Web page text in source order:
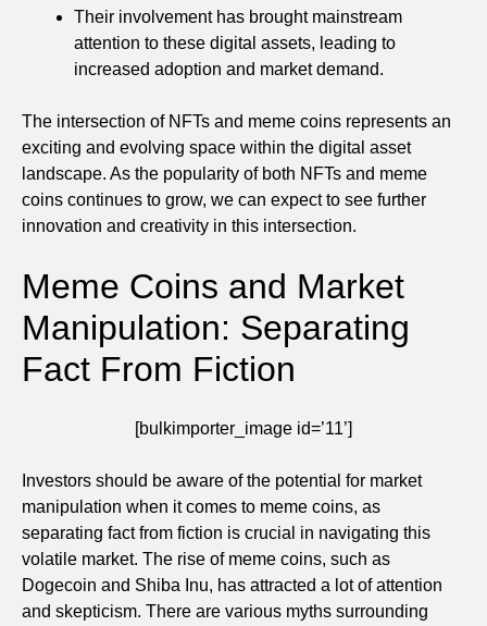
Their involvement has brought mainstream
attention to these digital assets, leading to
increased adoption and market demand.
The intersection of NFTs and meme coins represents an
exciting and evolving space within the digital asset
landscape. As the popularity of both NFTs and meme
coins continues to grow, we can expect to see further
innovation and creativity in this intersection.
Meme Coins and Market
Manipulation: Separating
Fact From Fiction
[bulkimporter_image id=’11’]
Investors should be aware of the potential for market
manipulation when it comes to meme coins, as
separating fact from fiction is crucial in navigating this
volatile market. The rise of meme coins, such as
Dogecoin and Shiba Inu, has attracted a lot of attention
and skepticism. There are various myths surrounding